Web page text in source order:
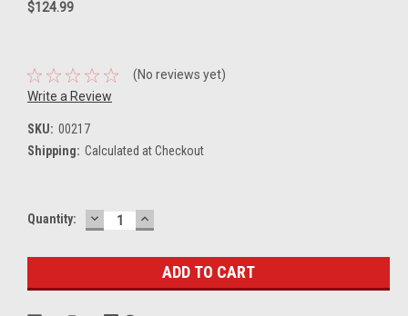
$124.99
(No reviews yet)
Write a Review
SKU: 00217
Shipping: Calculated at Checkout
Current
Quantity: DECREASE
QUANTITY:
INCREASE
QUANTITY: